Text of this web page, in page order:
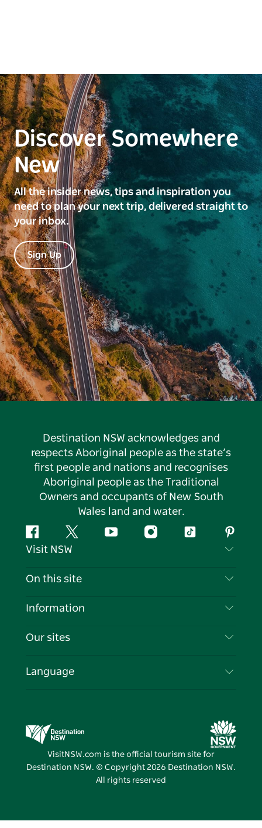
Discover Somewhere
New
All the insider news, tips and inspiration you
need to plan your next trip, delivered straight to
your inbox.
Sign Up
Destination NSW acknowledges and
respects Aboriginal people as the state’s
first people and nations and recognises
Aboriginal people as the Traditional
Owners and occupants of New South
Wales land and water.
FacebookTwitter YouTubeInstagramTiktok
Visit NSW
Contact Us
Cookie Notice
On this site
Destinations
Events
Information
Travel Information
Business in NSW
Our sites
Destination NSW Media Centre
Vivid Sydney
Language
VisitNSW.com is the official tourism site for
Destination NSW. © Copyright 2026 Destination NSW.
All rights reserved